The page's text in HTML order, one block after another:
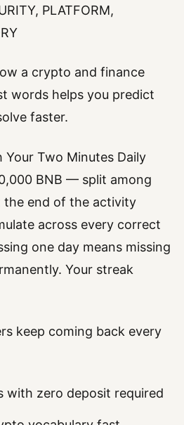
PLATFORM,
a crypto and finance
words helps you predict
faster.
Your Two Minutes Daily
BNB — split among
end of the activity
across every correct
one day means missing
Your streak
keep coming back every
with zero deposit required